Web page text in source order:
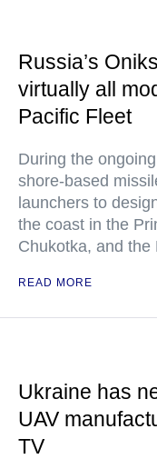
Russia’s
virtually all
Pacific Fleet
During the
shore-based
launchers to
the coast in the
Chukotka, and the
READ MORE
Ukraine has
UAV
TV